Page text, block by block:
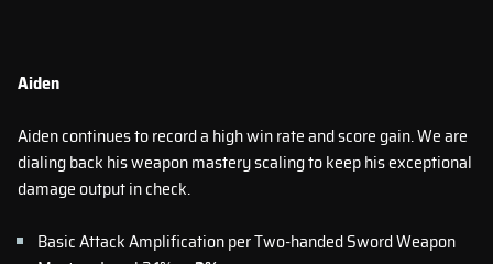
Aiden
Aiden continues to record a high win rate and score gain. We are
dialing back his weapon mastery scaling to keep his exceptional
damage output in check.
Basic Attack Amplification per Two-handed Sword Weapon